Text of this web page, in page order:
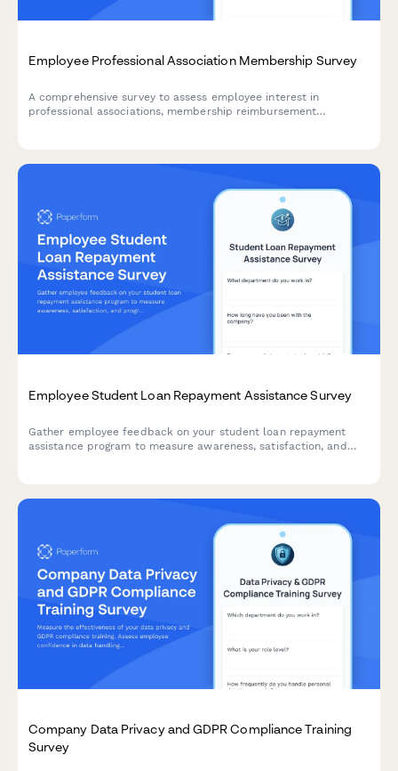
Employee Professional Association Membership Survey
A comprehensive survey to assess employee interest in
professional associations, membership reimbursement
Employee Student Loan Repayment Assistance Survey
Gather employee feedback on your student loan repayment
assistance program to measure awareness, satisfaction, and
Company Data Privacy and GDPR Compliance Training
Survey